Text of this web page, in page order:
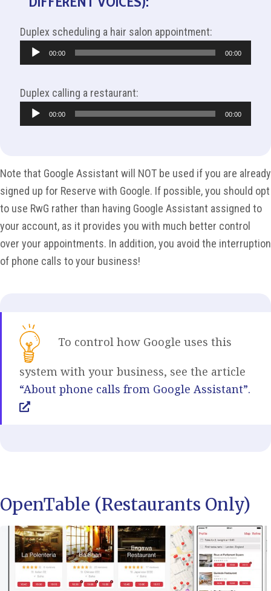
Duplex scheduling a hair salon appointment:
Audio
Player
00:00 00:00
Duplex calling a restaurant:
Audio
Player
00:00 00:00
Note that Google Assistant will NOT be used if you are already
signed up for Reserve with Google. If possible, you should opt
to use RwG rather than having Google Assistant assigned to
your account, as it provides you with much better control
over your appointments. In addition, you avoid the interruption
of phone calls to your business!
To control how Google uses this
system with your business, see the article
“About phone calls from Google Assistant”.
OpenTable (Restaurants Only)